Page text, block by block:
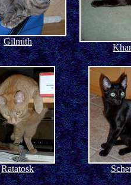
Gilmith
Ratatosk